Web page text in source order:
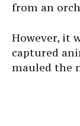
from an
However, it
captured
mauled the